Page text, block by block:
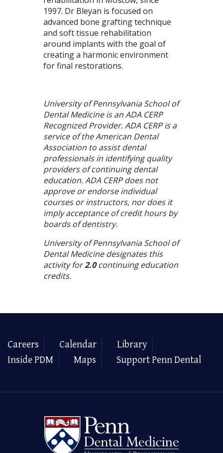
1997. Dr Bleyan is focused on
advanced bone grafting technique
and soft tissue rehabilitation
around implants with the goal of
creating a harmonic environment
for final restorations.
University of Pennsylvania School of
Dental Medicine is an ADA CERP
Recognized Provider. ADA CERP is a
service of the American Dental
Association to assist dental
professionals in identifying quality
providers of continuing dental
education. ADA CERP does not
approve or endorse individual
courses or instructors, nor does it
imply acceptance of credit hours by
boards of dentistry.
University of Pennsylvania School of
Dental Medicine designates this
activity for2.0continuing education
credits.
Careers Calendar
Library
Inside PDM
Maps Support Penn Dental